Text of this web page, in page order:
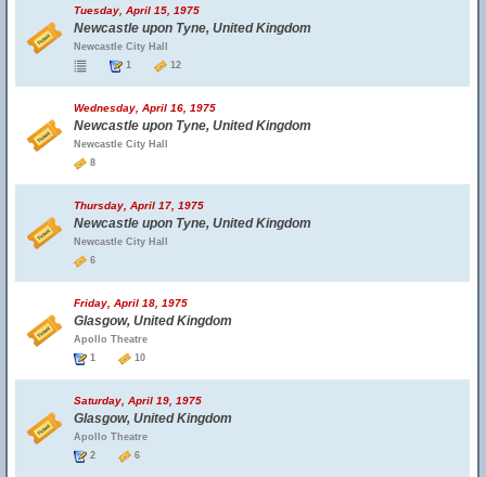
Tuesday, April 15, 1975
Newcastle upon Tyne, United Kingdom
Newcastle City Hall
1
12
Wednesday, April 16, 1975
Newcastle upon Tyne, United Kingdom
Newcastle City Hall
8
Thursday, April 17, 1975
Newcastle upon Tyne, United Kingdom
Newcastle City Hall
6
Friday, April 18, 1975
Glasgow, United Kingdom
Apollo Theatre
1
10
Saturday, April 19, 1975
Glasgow, United Kingdom
Apollo Theatre
2
6